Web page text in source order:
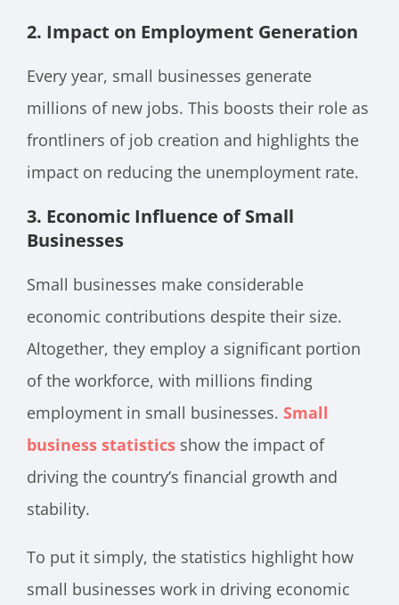
2. Impact on Employment Generation
Every year, small businesses generate
millions of new jobs. This boosts their role as
frontliners of job creation and highlights the
impact on reducing the unemployment rate.
3. Economic Influence of Small
Businesses
Small businesses make considerable
economic contributions despite their size.
Altogether, they employ a significant portion
of the workforce, with millions finding
employment in small businesses. Small
business statistics show the impact of
driving the country’s financial growth and
stability.
To put it simply, the statistics highlight how
small businesses work in driving economic